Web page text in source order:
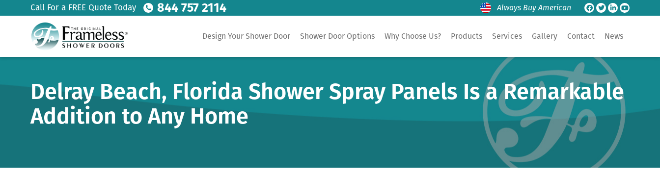
Call For a FREE Quote Today 844 757 2114 Always Buy American
Design Your Shower Door Shower Door Options Why Choose Us? Products Services Gallery Contact News
Delray Beach, Florida Shower Spray Panels Is a Remarkable
Addition to Any Home